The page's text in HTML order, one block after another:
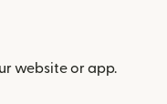
website or app.